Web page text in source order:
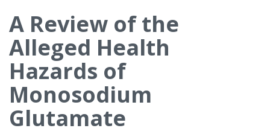
A Review of the
Alleged Health
Hazards of
Monosodium
Glutamate